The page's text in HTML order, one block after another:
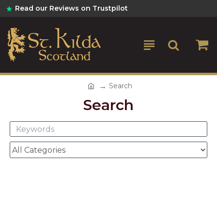
Read our Reviews on Trustpilot
Search
Search